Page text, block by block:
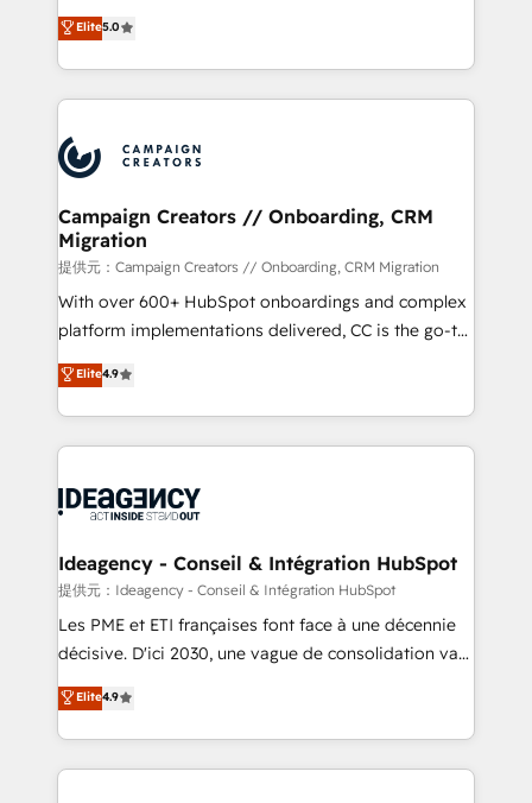
marketing strategy? We'll provide support tailored
to your needs and sales objectives. With 125+
Accreditations. Based in Canada (coast to coast), our
services are offered in both English & French.
highly experienced team of solutions experts will
ensure that you achieve maximum adoption and
ROI from your HubSpot investment. Use our
extensive HubSpot, sales, marketing, service and
HubSpot journey, design and implement your
processes and skilfully bring your revenue
infrastructure to life. Our collaborative approach
keeps you in control whilst we plan and support the
route to your revenue goals. We have successfully
supported over 500 organisations with HubSpot
implementation, optimisation, training, and
methodology will ensure that you receive the best
deployment experience possible. Whether you are
expertise to deliver the solutions you need.
Elite5.0
Campaign Creators // Onboarding, CRM
Migration
提供元：Campaign Creators // Onboarding, CRM Migration
With over 600+ HubSpot onboardings and complex
platform implementations delivered, CC is the go-to
Elite Solutions Partner for businesses ready to
migrate, replatform, and scale smarter. We specialize
in high-impact CRM and CMS migrations and
onboarding from platforms like Salesforce, NetSuite,
WordPress and legacy CRMs, turning fragmented
architectures that accelerate revenue operations and
performance. - Multi-object CRM migration, cleanup,
and implementation. - Pre-built and custom
integrations across your full tech stack. - Custom
- Dashboards, lifecycle campaigns, and lead
nurturing sequences. - Cross-hub setup across
Elite4.9
Ideagency - Conseil & Intégration HubSpot
提供元：Ideagency - Conseil & Intégration HubSpot
Les PME et ETI françaises font face à une décennie
décisive. D'ici 2030, une vague de consolidation va
recomposer le marché. Seules survivront les
entreprises qui auront réussi leur transformation. Le
problème ? 58% des dirigeants savent que l'IA est
vitale pour leur survie. Mais 57% n'ont aucune
Elite4.9